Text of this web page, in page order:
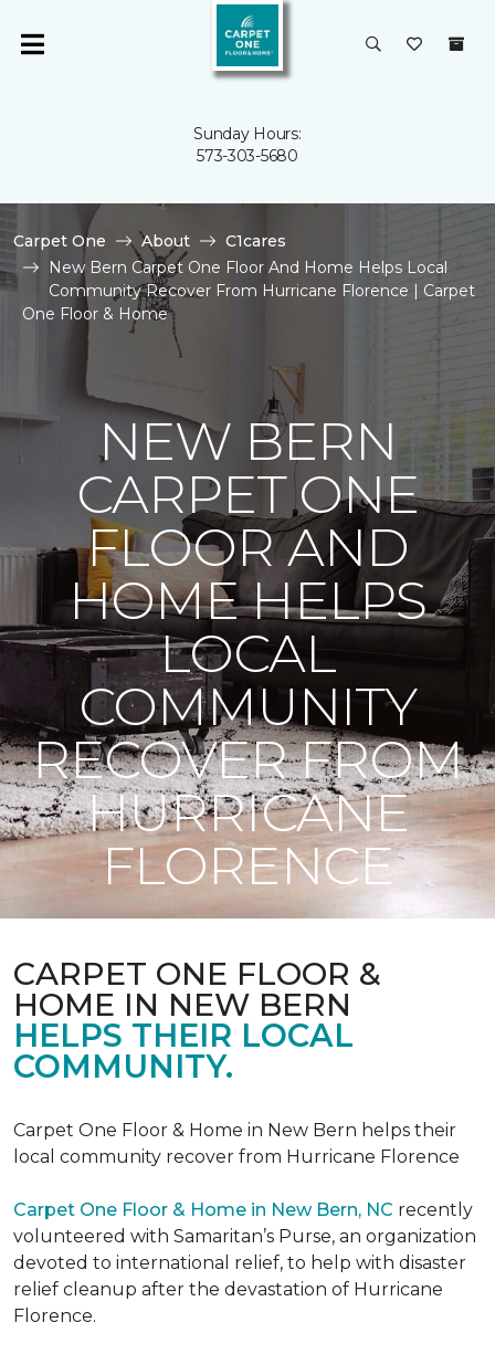
Sunday Hours:
573-303-5680
Carpet One About
C1cares
New Bern Carpet One Floor And Home Helps Local
Community Recover From Hurricane Florence | Carpet
One Floor & Home
NEW BERN
CARPET ONE
FLOOR AND
HOME HELPS
LOCAL
COMMUNITY
RECOVER FROM
HURRICANE
FLORENCE
CARPET ONE FLOOR &
HOME IN NEW BERN
HELPS THEIR LOCAL
COMMUNITY.
Carpet One Floor & Home in New Bern helps their
local community recover from Hurricane Florence
Carpet One Floor & Home in New Bern, NC recently
volunteered with Samaritan’s Purse, an organization
devoted to international relief, to help with disaster
relief cleanup after the devastation of Hurricane
Florence.